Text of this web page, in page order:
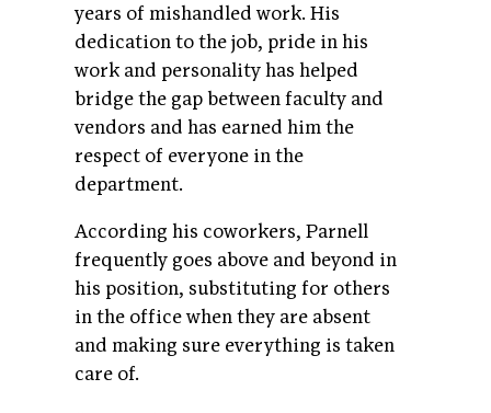
years of mishandled work. His
dedication to the job, pride in his
work and personality has helped
bridge the gap between faculty and
vendors and has earned him the
respect of everyone in the
department.
According his coworkers, Parnell
frequently goes above and beyond in
his position, substituting for others
in the office when they are absent
and making sure everything is taken
care of.